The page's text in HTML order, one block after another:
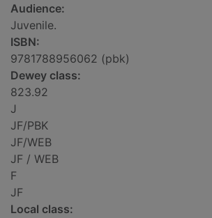
Audience:
Juvenile.
ISBN:
9781788956062 (pbk)
Dewey class:
823.92
J
JF/PBK
JF/WEB
JF / WEB
F
JF
Local class: